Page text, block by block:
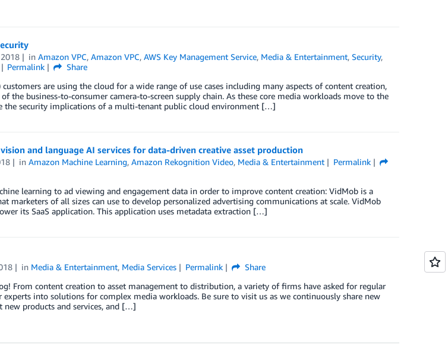
inAmazon VPC,Amazon VPC,AWS Key Management Service, Media & Entertainment,Security,
Permalink
Share
are using the cloud for a wide range of use cases including many aspects of content creation,
the business-to-consumer camera-to-screen supply chain. As these core media workloads move to the
the security implications of a multi-tenant public cloud environment […]
and language AI services for data-driven creative asset production
inAmazon Machine Learning,Amazon Rekognition Video, Media & Entertainment
Permalink
learning to ad viewing and engagement data in order to improve content creation: VidMob is a
marketers of all sizes can use to develop personalized advertising communications at scale. VidMob
its SaaS application. This application uses metadata extraction […]
in Media & Entertainment, Media Services Permalink
Share
From content creation to asset management to distribution, a variety of firms have asked for regular
into solutions for complex media workloads. Be sure to visit us as we continuously share new
new products and services, and […]